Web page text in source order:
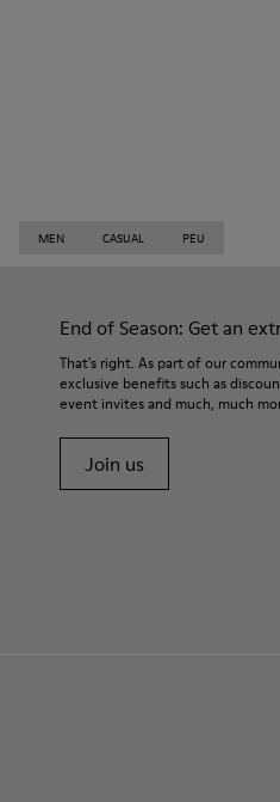
MEN CASUAL PEU
End of Season: Get an
That's right. As part of our
exclusive benefits such as
event invites and much, much
Join us